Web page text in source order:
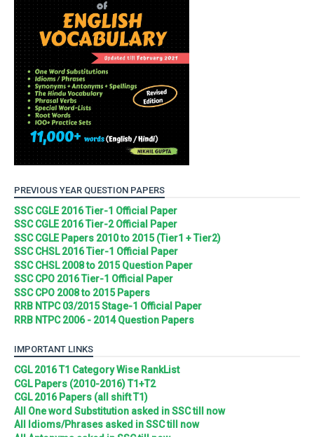
PREVIOUS YEAR QUESTION PAPERS
SSC CGLE 2016 Tier-1 Official Paper
SSC CGLE 2016 Tier-2 Official Paper
SSC CGLE Papers 2010 to 2015 (Tier1 + Tier2)
SSC CHSL 2016 Tier-1 Official Paper
SSC CHSL 2008 to 2015 Question Paper
SSC CPO 2016 Tier-1 Official Paper
SSC CPO 2008 to 2015 Papers
RRB NTPC 03/2015 Stage-1 Official Paper
RRB NTPC 2006 - 2014 Question Papers
IMPORTANT LINKS
CGL 2016 T1 Category Wise RankList
CGL Papers (2010-2016) T1+T2
CGL 2016 Papers (all shift T1)
All One word Substitution asked in SSC till now
All Idioms/Phrases asked in SSC till now